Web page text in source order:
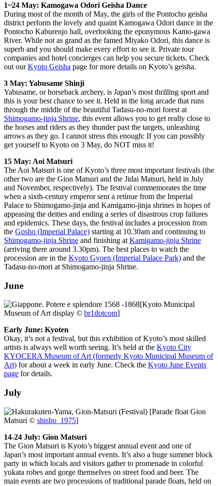
1~24 May: Kamogawa Odori Geisha Dance
During most of the month of May, the girls of the Pontocho geisha
district perform the lovely and quaint Kamogawa Odori dance in the
Pontocho Kaburenjo hall, overlooking the eponymous Kamo-gawa
River. While not as grand as the famed Miyako Odori, this dance is
superb and you should make every effort to see it. Private tour
companies and hotel concierges can help you secure tickets. Check
out ourKyoto Geisha page for more details on Kyoto’s geisha.
3 May: Yabusame Shinji
Yabusame, or horseback archery, is Japan’s most thrilling sport and
this is your best chance to see it. Held in the long arcade that runs
through the middle of the beautiful Tadasu-no-mori forest at
Shimogamo-jinja Shrine, this event allows you to get really close to
the horses and riders as they thunder past the targets, unleashing
arrows as they go. I cannot stress this enough: If you can possibly
get yourself to Kyoto on 3 May, do NOT miss it!
15 May: Aoi Matsuri
The Aoi Matsuri is one of Kyoto’s three most important festivals (the
other two are the Gion Matsuri and the Jidai Matsuri, held in July
and November, respectively). The festival commemorates the time
when a sixth-century emperor sent a retinue from the Imperial
Palace to Shimogamo-jinja and Kamigamo-jinja shrines in hopes of
appeasing the deities and ending a series of disastrous crop failures
and epidemics. These days, the festival includes a procession from
the Gosho (Imperial Palace) starting at 10.30am and continuing to
Shimogamo-jinja Shrine and finishing at Kamigamo-jinja Shrine
(arriving there around 3.30pm). The best places to watch the
procession are in the Kyoto Gyoen (Imperial Palace Park) and the
Tadasu-no-mori at Shimogamo-jinja Shrine.
June
[Kyoto Municipal
Museum of Art display © br1dotcom]
Early June: Kyoten
Okay, it’s not a festival, but this exhibition of Kyoto’s most skilled
artists is always well worth seeing. It’s held at the Kyoto City
KYOCERA Museum of Art (formerly Kyoto Municipal Museum of
Art) for about a week in early June. Check the Kyoto June Events
page for details.
July
[Parade float Gion
Matsuri © shisho_1975]
14-24 July: Gion Matsuri
The Gion Matsuri is Kyoto’s biggest annual event and one of
Japan’s most important annual events. It’s also a huge summer block
party in which locals and visitors gather to promenade in colorful
yukata robes and gorge themselves on street food and beer. The
main events are two processions of traditional parade floats, held on